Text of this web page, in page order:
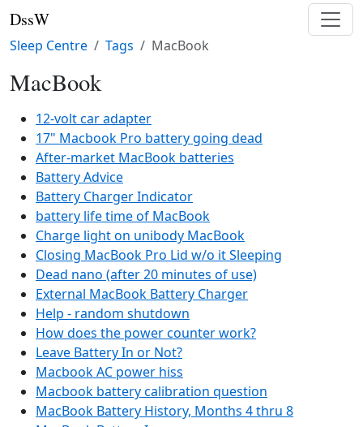
DssW
Sleep Centre Tags MacBook
MacBook
12-volt car adapter
17" Macbook Pro battery going dead
After-market MacBook batteries
Battery Advice
Battery Charger Indicator
battery life time of MacBook
Charge light on unibody MacBook
Closing MacBook Pro Lid w/o it Sleeping
Dead nano (after 20 minutes of use)
External MacBook Battery Charger
Help - random shutdown
How does the power counter work?
Leave Battery In or Not?
Macbook AC power hiss
Macbook battery calibration question
MacBook Battery History, Months 4 thru 8